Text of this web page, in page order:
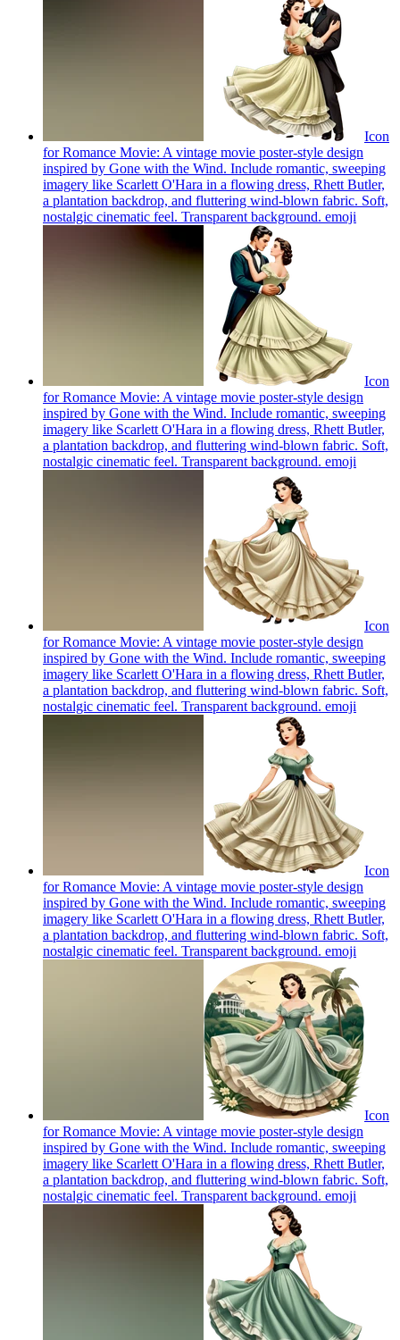
Icon
for Romance Movie: A vintage movie poster-style design
inspired by Gone with the Wind. Include romantic, sweeping
imagery like Scarlett O'Hara in a flowing dress, Rhett Butler,
a plantation backdrop, and fluttering wind-blown fabric. Soft,
nostalgic cinematic feel. Transparent background. emoji
Icon
for Romance Movie: A vintage movie poster-style design
inspired by Gone with the Wind. Include romantic, sweeping
imagery like Scarlett O'Hara in a flowing dress, Rhett Butler,
a plantation backdrop, and fluttering wind-blown fabric. Soft,
nostalgic cinematic feel. Transparent background. emoji
Icon
for Romance Movie: A vintage movie poster-style design
inspired by Gone with the Wind. Include romantic, sweeping
imagery like Scarlett O'Hara in a flowing dress, Rhett Butler,
a plantation backdrop, and fluttering wind-blown fabric. Soft,
nostalgic cinematic feel. Transparent background. emoji
Icon
for Romance Movie: A vintage movie poster-style design
inspired by Gone with the Wind. Include romantic, sweeping
imagery like Scarlett O'Hara in a flowing dress, Rhett Butler,
a plantation backdrop, and fluttering wind-blown fabric. Soft,
nostalgic cinematic feel. Transparent background. emoji
Icon
for Romance Movie: A vintage movie poster-style design
inspired by Gone with the Wind. Include romantic, sweeping
imagery like Scarlett O'Hara in a flowing dress, Rhett Butler,
a plantation backdrop, and fluttering wind-blown fabric. Soft,
nostalgic cinematic feel. Transparent background. emoji